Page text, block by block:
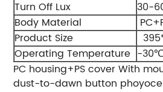
Turn Off Lux
30-
Body Material
Product Size
Operating Temperature -
PC housing+PS cover With
dust-to-dawn button